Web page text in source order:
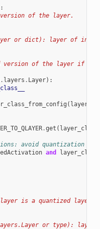
of the layer.
or dict): layer of
of the layer if it
. layers . Layer):
( layer
.get ( layer_class
avoid quantization if
and
layer_class
is a quantized layer.
or type): layer